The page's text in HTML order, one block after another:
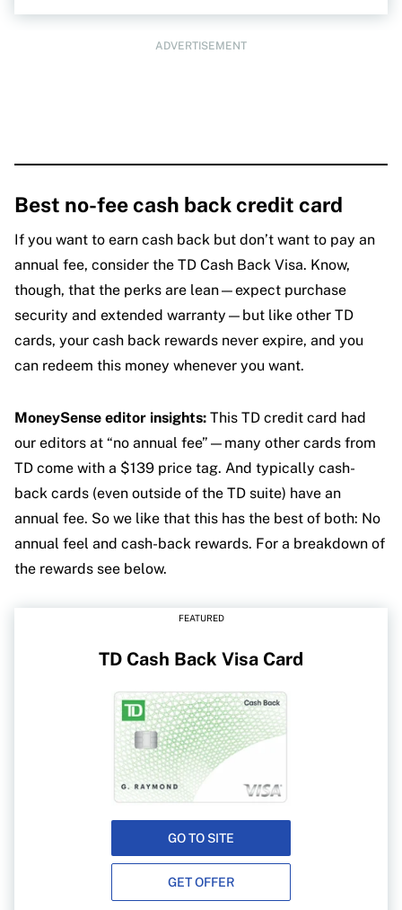
ADVERTISEMENT
Best no-fee cash back credit card
If you want to earn cash back but don’t want to pay an
annual fee, consider the TD Cash Back Visa. Know,
though, that the perks are lean—expect purchase
security and extended warranty—but like other TD
cards, your cash back rewards never expire, and you
can redeem this money whenever you want.
MoneySense editor insights: This TD credit card had
our editors at “no annual fee”—many other cards from
TD come with a $139 price tag. And typically cash-
back cards (even outside of the TD suite) have an
annual fee. So we like that this has the best of both: No
annual feel and cash-back rewards. For a breakdown of
the rewards see below.
FEATURED
TD Cash Back Visa Card
GO TO SITE
GET OFFER